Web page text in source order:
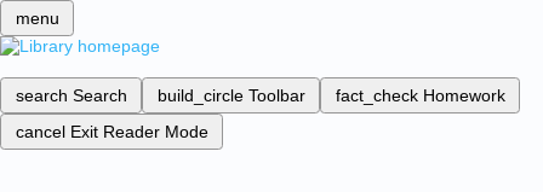
menu
search Search build_circle Toolbar fact_check Homework
cancel Exit Reader Mode